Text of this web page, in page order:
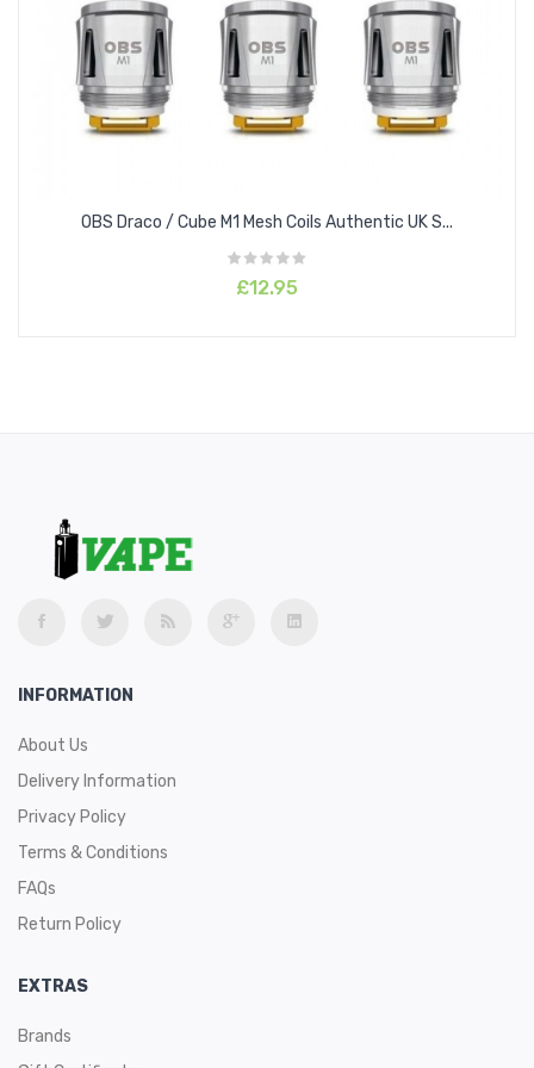
Flavors:
- Blue Lush (Watermelon And Ripe
Berry)
- Citrus Lemonade (Sweet And Sour
- Cool Mint
- Luscious (Juicy Mountain
- Sour Cherry
- Strawberry Cream
- Strawberry Kiwi
How It Goes. However, Nowhere Is This
Vapes. Companies Are Constantly Pushing Out
Bigger Disposables Packed With Bigger Batteries
And Filled With More Ejuice Than The Next Guy.
Of A Disposable Then Boy Do I Have News For You.
Comes With The Largest Amount Of Ejuice That I
Meet The VaporLax Draco.
The Draco Is An Absolutely Huge Disposable That
Comes Pre-Filled With 16ml Of Ejuice. No, That’s
Airflow Control. These Contain Tobacco-Free
The Draco Is Made By VaporLax, The Company
OBS Draco / Cube M1 Mesh Coils Authentic UK S...
£12.95
INFORMATION
About Us
Delivery Information
Privacy Policy
Terms & Conditions
FAQs
Return Policy
EXTRAS
Brands